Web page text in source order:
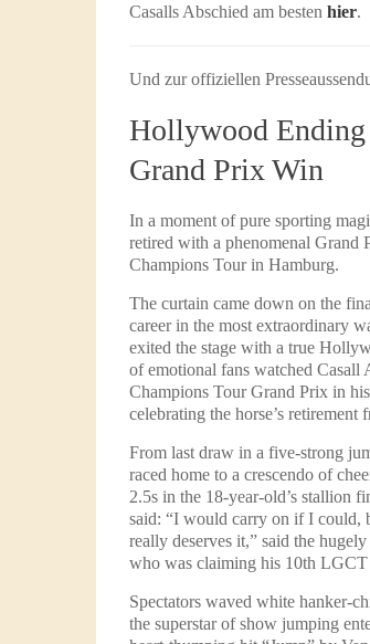
Casalls Abschied am besten hier.
Und zur offiziellen
Hollywood
Grand Prix Win
In a moment of pure sporting
retired with a phenomenal Grand
Champions Tour in Hamburg.
The curtain came down on the
career in the most extraordinary
exited the stage with a true
of emotional fans watched
Champions Tour Grand Prix in
celebrating the horse’s
From last draw in a five-strong
raced home to a crescendo of
2.5s in the 18-year-old’s stallion
said: “I would carry on if I could,
really deserves it,” said the
who was claiming his 10th LGCT
Spectators waved white hanker-
the superstar of show jumping